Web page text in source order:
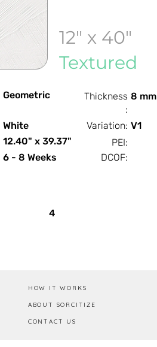
12" x 40"
Textured
Geometric
Thickness
:
8 mm
White Variation: V1
12.40" x 39.37"
PEI:
6 - 8 Weeks DCOF:
4
HOW IT WORKS
ABOUT SORCITIZE
CONTACT US